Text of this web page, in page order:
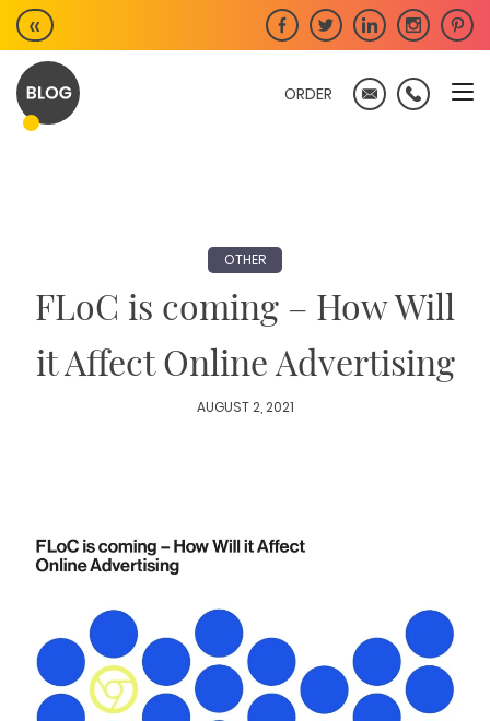
Skip
to
content
«
ORDER
OTHER
FLoC is coming – How Will
it Affect Online Advertising
AUGUST 2, 2021